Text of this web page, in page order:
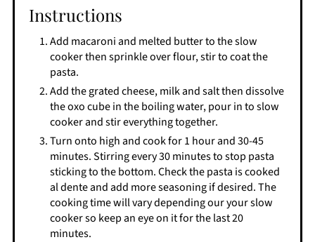
Instructions
Add macaroni and melted butter to the slow
cooker then sprinkle over flour, stir to coat the
pasta.
Add the grated cheese, milk and salt then dissolve
the oxo cube in the boiling water, pour in to slow
cooker and stir everything together.
Turn onto high and cook for 1 hour and 30-45
minutes. Stirring every 30 minutes to stop pasta
sticking to the bottom. Check the pasta is cooked
al dente and add more seasoning if desired. The
cooking time will vary depending our your slow
cooker so keep an eye on it for the last 20
minutes.